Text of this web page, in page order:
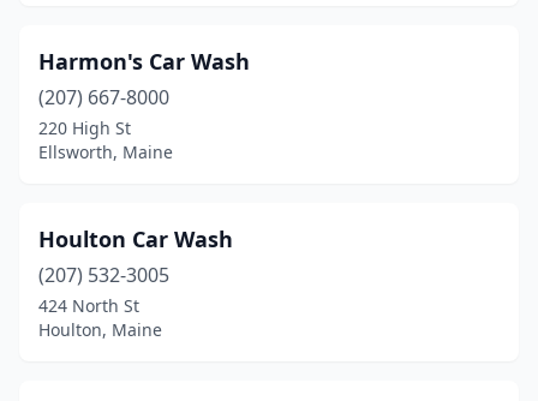
South Portland(4)
Springvale(1)
Standish (1)
Topsham (2)
Unity(1)
Harmon's Car Wash
(207) 667-8000
220 High St
Ellsworth, Maine
Houlton Car Wash
(207) 532-3005
424 North St
Houlton, Maine